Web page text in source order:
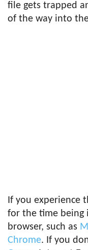
file gets trapped
of the way into
If you experience
for the time being
browser, such as
Chrome. If you